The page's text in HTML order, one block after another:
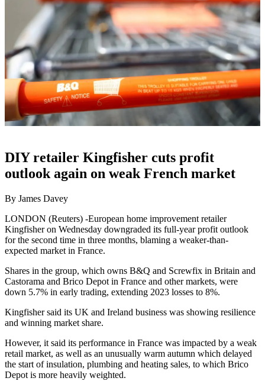
DIY retailer Kingfisher cuts profit
outlook again on weak French market
By James Davey
LONDON (Reuters) -European home improvement retailer
Kingfisher on Wednesday downgraded its full-year profit outlook
for the second time in three months, blaming a weaker-than-
expected market in France.
Shares in the group, which owns B&Q and Screwfix in Britain and
Castorama and Brico Depot in France and other markets, were
down 5.7% in early trading, extending 2023 losses to 8%.
Kingfisher said its UK and Ireland business was showing resilience
and winning market share.
However, it said its performance in France was impacted by a weak
retail market, as well as an unusually warm autumn which delayed
the start of insulation, plumbing and heating sales, to which Brico
Depot is more heavily weighted.